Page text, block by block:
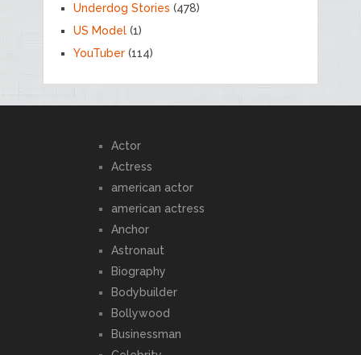
Underdog Stories (478)
US Model(1)
YouTuber(114)
Actor
Actress
american actor
american actress
Anchor
Astronaut
Biography
Bodybuilder
Bollywood
Businessman